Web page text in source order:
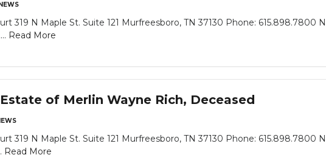
319 N Maple St. Suite 121 Murfreesboro, TN 37130 Phone: 615.898.7800
Read More
of Merlin Wayne Rich, Deceased
319 N Maple St. Suite 121 Murfreesboro, TN 37130 Phone: 615.898.7800
Read More